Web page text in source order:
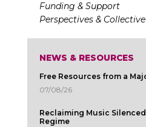
Funding & Support
Perspectives &
NEWS & RESOURCES
Free Resources from a
07/08/26
Reclaiming Music
Regime